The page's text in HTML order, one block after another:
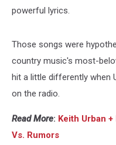
powerful lyrics.
Those songs were
country music's most-
hit a little differently when
on the radio.
Read More: Keith Urban
Vs. Rumors